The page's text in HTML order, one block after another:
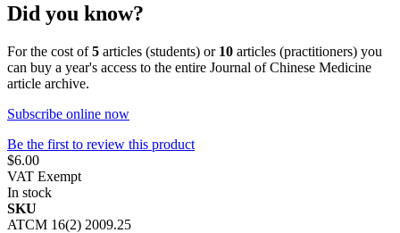
Did you know?
For the cost of5 articles (students) or 10 articles (practitioners) you
can buy a year's access to the entire Journal of Chinese Medicine
article archive.
Subscribe online now
Be the first to review this product
$6.00
VAT Exempt
In stock
SKU
ATCM 16(2) 2009.25